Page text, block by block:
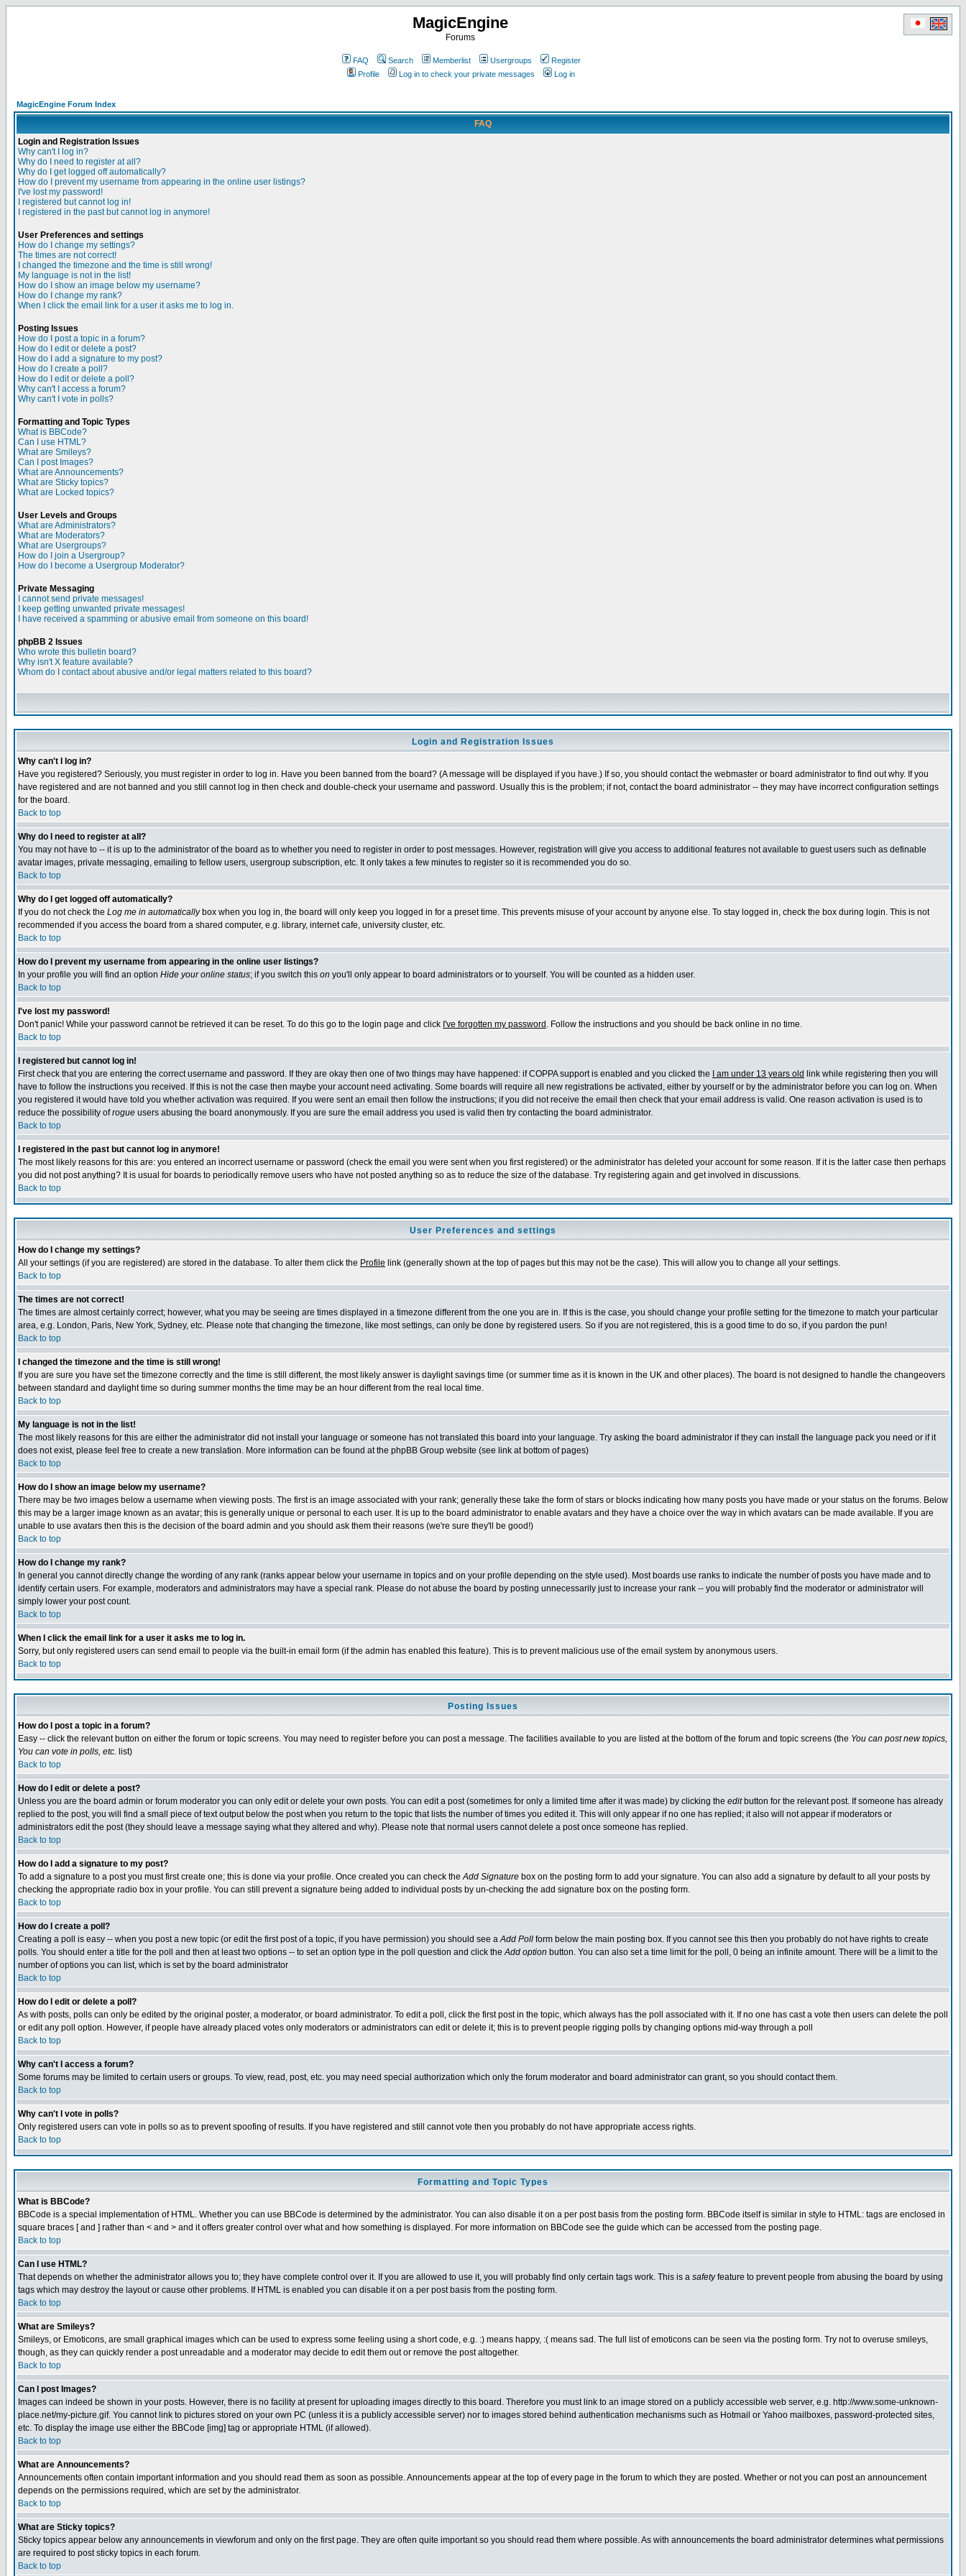
MagicEngine
Forums
FAQ Search Memberlist Usergroups
Register
Profile
Log in to check your private messages Log in
MagicEngine Forum Index
FAQ
Login and Registration Issues
Why can't I log in?
Why do I need to register at all?
Why do I get logged off automatically?
How do I prevent my username from appearing in the online user listings?
I've lost my password!
I registered but cannot log in!
I registered in the past but cannot log in anymore!
User Preferences and settings
How do I change my settings?
The times are not correct!
I changed the timezone and the time is still wrong!
My language is not in the list!
How do I show an image below my username?
How do I change my rank?
When I click the email link for a user it asks me to log in.
Posting Issues
How do I post a topic in a forum?
How do I edit or delete a post?
How do I add a signature to my post?
How do I create a poll?
How do I edit or delete a poll?
Why can't I access a forum?
Why can't I vote in polls?
Formatting and Topic Types
What is BBCode?
Can I use HTML?
What are Smileys?
Can I post Images?
What are Announcements?
What are Sticky topics?
What are Locked topics?
User Levels and Groups
What are Administrators?
What are Moderators?
What are Usergroups?
How do I join a Usergroup?
How do I become a Usergroup Moderator?
Private Messaging
I cannot send private messages!
I keep getting unwanted private messages!
I have received a spamming or abusive email from someone on this board!
phpBB 2 Issues
Who wrote this bulletin board?
Why isn't X feature available?
Whom do I contact about abusive and/or legal matters related to this board?
Login and Registration Issues
Why can't I log in?
Have you registered? Seriously, you must register in order to log in. Have you been banned from the board? (A message will be displayed if you have.) If so, you should contact the webmaster or board administrator to find out why. If you
have registered and are not banned and you still cannot log in then check and double-check your username and password. Usually this is the problem; if not, contact the board administrator -- they may have incorrect configuration settings
for the board.
Back to top
Why do I need to register at all?
You may not have to -- it is up to the administrator of the board as to whether you need to register in order to post messages. However, registration will give you access to additional features not available to guest users such as definable
avatar images, private messaging, emailing to fellow users, usergroup subscription, etc. It only takes a few minutes to register so it is recommended you do so.
Back to top
Why do I get logged off automatically?
If you do not check the Log me in automaticallybox when you log in, the board will only keep you logged in for a preset time. This prevents misuse of your account by anyone else. To stay logged in, check the box during login. This is not
recommended if you access the board from a shared computer, e.g. library, internet cafe, university cluster, etc.
Back to top
How do I prevent my username from appearing in the online user listings?
In your profile you will find an option Hide your online status; if you switch this on you'll only appear to board administrators or to yourself. You will be counted as a hidden user.
Back to top
I've lost my password!
Don't panic! While your password cannot be retrieved it can be reset. To do this go to the login page and click I've forgotten my password . Follow the instructions and you should be back online in no time.
Back to top
I registered but cannot log in!
First check that you are entering the correct username and password. If they are okay then one of two things may have happened: if COPPA support is enabled and you clicked the
I am under 13 years old link while registering then you will
have to follow the instructions you received. If this is not the case then maybe your account need activating. Some boards will require all new registrations be activated, either by yourself or by the administrator before you can log on. When
you registered it would have told you whether activation was required. If you were sent an email then follow the instructions; if you did not receive the email then check that your email address is valid. One reason activation is used is to
reduce the possibility ofrogue users abusing the board anonymously. If you are sure the email address you used is valid then try contacting the board administrator.
Back to top
I registered in the past but cannot log in anymore!
The most likely reasons for this are: you entered an incorrect username or password (check the email you were sent when you first registered) or the administrator has deleted your account for some reason. If it is the latter case then perhaps
you did not post anything? It is usual for boards to periodically remove users who have not posted anything so as to reduce the size of the database. Try registering again and get involved in discussions.
Back to top
User Preferences and settings
How do I change my settings?
All your settings (if you are registered) are stored in the database. To alter them click the Profile link (generally shown at the top of pages but this may not be the case). This will allow you to change all your settings.
Back to top
The times are not correct!
The times are almost certainly correct; however, what you may be seeing are times displayed in a timezone different from the one you are in. If this is the case, you should change your profile setting for the timezone to match your particular
area, e.g. London, Paris, New York, Sydney, etc. Please note that changing the timezone, like most settings, can only be done by registered users. So if you are not registered, this is a good time to do so, if you pardon the pun!
Back to top
I changed the timezone and the time is still wrong!
If you are sure you have set the timezone correctly and the time is still different, the most likely answer is daylight savings time (or summer time as it is known in the UK and other places). The board is not designed to handle the changeovers
between standard and daylight time so during summer months the time may be an hour different from the real local time.
Back to top
My language is not in the list!
The most likely reasons for this are either the administrator did not install your language or someone has not translated this board into your language. Try asking the board administrator if they can install the language pack you need or if it
does not exist, please feel free to create a new translation. More information can be found at the phpBB Group website (see link at bottom of pages)
Back to top
How do I show an image below my username?
There may be two images below a username when viewing posts. The first is an image associated with your rank; generally these take the form of stars or blocks indicating how many posts you have made or your status on the forums. Below
this may be a larger image known as an avatar; this is generally unique or personal to each user. It is up to the board administrator to enable avatars and they have a choice over the way in which avatars can be made available. If you are
unable to use avatars then this is the decision of the board admin and you should ask them their reasons (we're sure they'll be good!)
Back to top
How do I change my rank?
In general you cannot directly change the wording of any rank (ranks appear below your username in topics and on your profile depending on the style used). Most boards use ranks to indicate the number of posts you have made and to
identify certain users. For example, moderators and administrators may have a special rank. Please do not abuse the board by posting unnecessarily just to increase your rank -- you will probably find the moderator or administrator will
simply lower your post count.
Back to top
When I click the email link for a user it asks me to log in.
Sorry, but only registered users can send email to people via the built-in email form (if the admin has enabled this feature). This is to prevent malicious use of the email system by anonymous users.
Back to top
Posting Issues
How do I post a topic in a forum?
Easy -- click the relevant button on either the forum or topic screens. You may need to register before you can post a message. The facilities available to you are listed at the bottom of the forum and topic screens (the You can post new topics,
You can vote in polls, etc. list)
Back to top
How do I edit or delete a post?
Unless you are the board admin or forum moderator you can only edit or delete your own posts. You can edit a post (sometimes for only a limited time after it was made) by clicking the editbutton for the relevant post. If someone has already
replied to the post, you will find a small piece of text output below the post when you return to the topic that lists the number of times you edited it. This will only appear if no one has replied; it also will not appear if moderators or
administrators edit the post (they should leave a message saying what they altered and why). Please note that normal users cannot delete a post once someone has replied.
Back to top
How do I add a signature to my post?
To add a signature to a post you must first create one; this is done via your profile. Once created you can check theAdd Signature box on the posting form to add your signature. You can also add a signature by default to all your posts by
checking the appropriate radio box in your profile. You can still prevent a signature being added to individual posts by un-checking the add signature box on the posting form.
Back to top
How do I create a poll?
Creating a poll is easy -- when you post a new topic (or edit the first post of a topic, if you have permission) you should see aAdd Poll form below the main posting box. If you cannot see this then you probably do not have rights to create
polls. You should enter a title for the poll and then at least two options -- to set an option type in the poll question and click theAdd option button. You can also set a time limit for the poll, 0 being an infinite amount. There will be a limit to the
number of options you can list, which is set by the board administrator
Back to top
How do I edit or delete a poll?
As with posts, polls can only be edited by the original poster, a moderator, or board administrator. To edit a poll, click the first post in the topic, which always has the poll associated with it. If no one has cast a vote then users can delete the poll
or edit any poll option. However, if people have already placed votes only moderators or administrators can edit or delete it; this is to prevent people rigging polls by changing options mid-way through a poll
Back to top
Why can't I access a forum?
Some forums may be limited to certain users or groups. To view, read, post, etc. you may need special authorization which only the forum moderator and board administrator can grant, so you should contact them.
Back to top
Why can't I vote in polls?
Only registered users can vote in polls so as to prevent spoofing of results. If you have registered and still cannot vote then you probably do not have appropriate access rights.
Back to top
Formatting and Topic Types
What is BBCode?
BBCode is a special implementation of HTML. Whether you can use BBCode is determined by the administrator. You can also disable it on a per post basis from the posting form. BBCode itself is similar in style to HTML: tags are enclosed in
square braces [ and ] rather than < and > and it offers greater control over what and how something is displayed. For more information on BBCode see the guide which can be accessed from the posting page.
Back to top
Can I use HTML?
That depends on whether the administrator allows you to; they have complete control over it. If you are allowed to use it, you will probably find only certain tags work. This is a safetyfeature to prevent people from abusing the board by using
tags which may destroy the layout or cause other problems. If HTML is enabled you can disable it on a per post basis from the posting form.
Back to top
What are Smileys?
Smileys, or Emoticons, are small graphical images which can be used to express some feeling using a short code, e.g. :) means happy, :( means sad. The full list of emoticons can be seen via the posting form. Try not to overuse smileys,
though, as they can quickly render a post unreadable and a moderator may decide to edit them out or remove the post altogether.
Back to top
Can I post Images?
Images can indeed be shown in your posts. However, there is no facility at present for uploading images directly to this board. Therefore you must link to an image stored on a publicly accessible web server, e.g. http://www.some-unknown-
place.net/my-picture.gif. You cannot link to pictures stored on your own PC (unless it is a publicly accessible server) nor to images stored behind authentication mechanisms such as Hotmail or Yahoo mailboxes, password-protected sites,
etc. To display the image use either the BBCode [img] tag or appropriate HTML (if allowed).
Back to top
What are Announcements?
Announcements often contain important information and you should read them as soon as possible. Announcements appear at the top of every page in the forum to which they are posted. Whether or not you can post an announcement
depends on the permissions required, which are set by the administrator.
Back to top
What are Sticky topics?
Sticky topics appear below any announcements in viewforum and only on the first page. They are often quite important so you should read them where possible. As with announcements the board administrator determines what permissions
are required to post sticky topics in each forum.
Back to top